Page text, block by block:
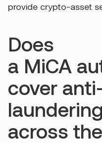
provide crypto-asset
Does
a MiCA
cover
across